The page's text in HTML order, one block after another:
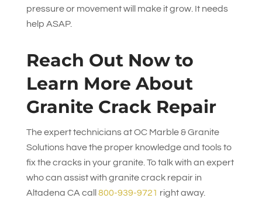
pressure or movement will make it grow. It needs
help ASAP.
Reach Out Now to
Learn More About
Granite Crack Repair
The expert technicians atOC Marble & Granite
Solutionshave the proper knowledge and tools to
fix the cracks in your granite. To talk with an expert
who can assist with granite crack repair in
Altadena CA call 800-939-9721 right away.